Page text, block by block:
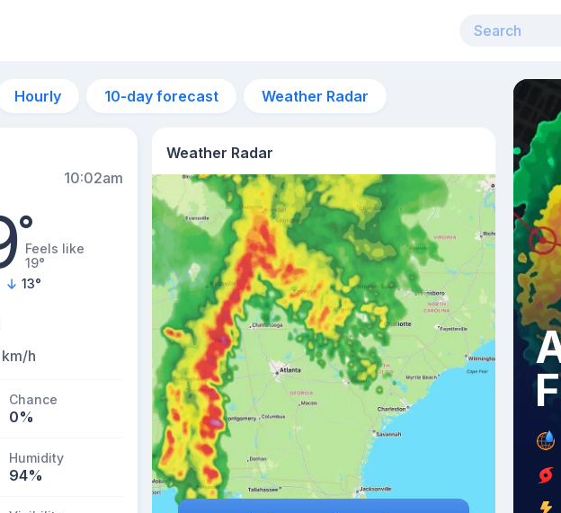
Hourly 10-day forecast Weather Radar
10:02am
°Feels like
19°
13°
km/h
Chance
0%
Humidity
94%
Weather Radar